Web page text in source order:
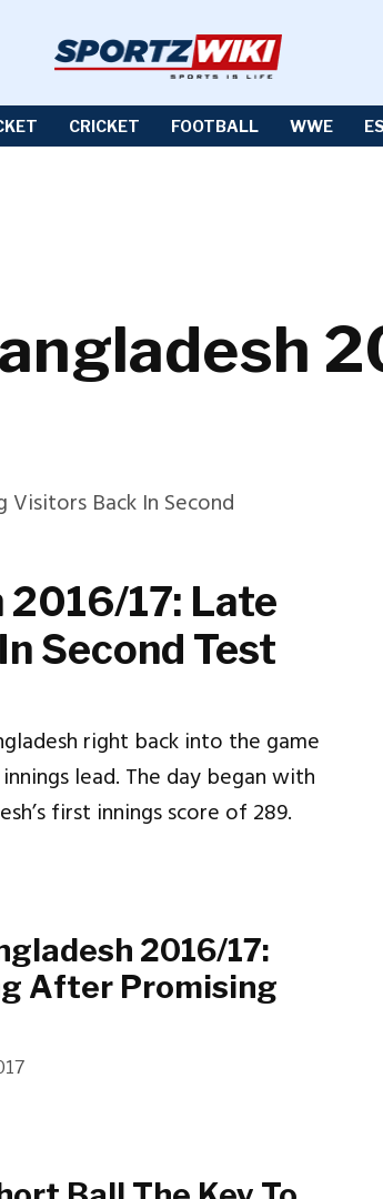
CRICKET FOOTBALL WWE
2016/17: Late
Second Test
right back into the game
lead. The day began with
first innings score of 289.
2016/17:
After Promising